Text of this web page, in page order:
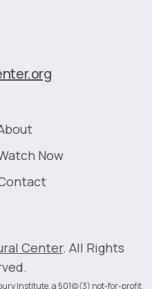
Now
Center. All Rights
Institute, a 501(c)(3) not-for-profit